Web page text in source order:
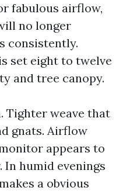
fabulous airflow,
no longer
consistently.
set eight to twelve
and tree canopy.
Tighter weave that
gnats. Airflow
appears to
humid evenings
a obvious